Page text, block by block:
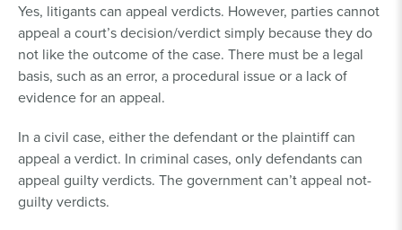
Yes, litigants can appeal verdicts. However, parties cannot
appeal a court’s decision/verdict simply because they do
not like the outcome of the case. There must be a legal
basis, such as an error, a procedural issue or a lack of
evidence for an appeal.
In a civil case, either the defendant or the plaintiff can
appeal a verdict. In criminal cases, only defendants can
appeal guilty verdicts. The government can’t appeal not-
guilty verdicts.